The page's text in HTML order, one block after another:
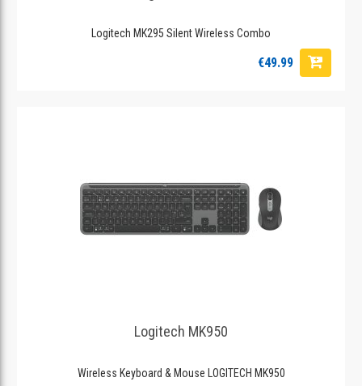
Logitech MK295 Silent Wireless Combo
€49.99
Logitech MK950
Wireless Keyboard & Mouse LOGITECH MK950